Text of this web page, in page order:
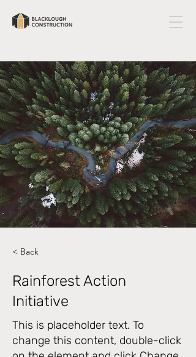
< Back
Rainforest Action
Initiative
This is placeholder text. To
change this content, double-click